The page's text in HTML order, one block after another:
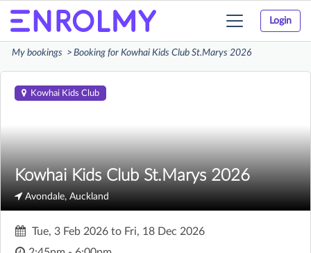
Login
Toggle
navigation
My bookings Booking for Kowhai Kids Club St.Marys 2026
Kowhai Kids Club
Kowhai Kids Club St.Marys 2026
Avondale, Auckland
Tue, 3 Feb 2026 to Fri, 18 Dec 2026